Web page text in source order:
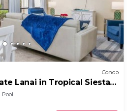
Condo
Lanai in Tropical Siesta
the Intracoastal!
Pool